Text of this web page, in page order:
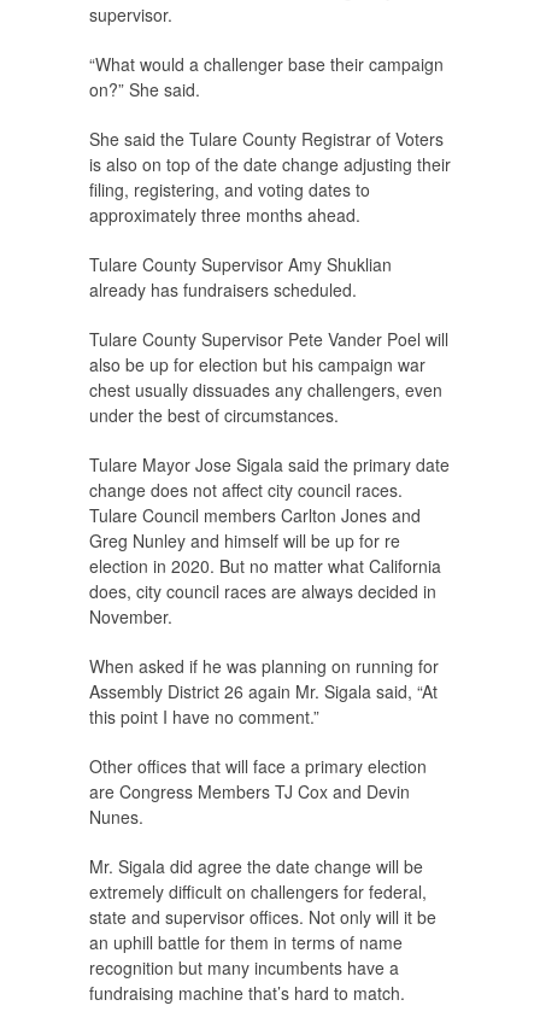
supervisor.
“What would a challenger base their campaign
on?” She said.
She said the Tulare County Registrar of Voters
is also on top of the date change adjusting their
filing, registering, and voting dates to
approximately three months ahead.
Tulare County Supervisor Amy Shuklian
already has fundraisers scheduled.
Tulare County Supervisor Pete Vander Poel will
also be up for election but his campaign war
chest usually dissuades any challengers, even
under the best of circumstances.
Tulare Mayor Jose Sigala said the primary date
change does not affect city council races.
Tulare Council members Carlton Jones and
Greg Nunley and himself will be up for re
election in 2020. But no matter what California
does, city council races are always decided in
November.
When asked if he was planning on running for
Assembly District 26 again Mr. Sigala said, “At
this point I have no comment.”
Other offices that will face a primary election
are Congress Members TJ Cox and Devin
Nunes.
Mr. Sigala did agree the date change will be
extremely difficult on challengers for federal,
state and supervisor offices. Not only will it be
an uphill battle for them in terms of name
recognition but many incumbents have a
fundraising machine that’s hard to match.